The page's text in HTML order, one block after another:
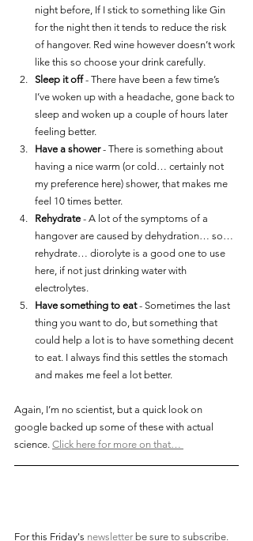
night before, If I stick to something like Gin
for the night then it tends to reduce the risk
of hangover. Red wine however doesn’t work
like this so choose your drink carefully.
Sleep it off - There have been a few time’s
I’ve woken up with a headache, gone back to
sleep and woken up a couple of hours later
feeling better.
Have a shower - There is something about
having a nice warm (or cold… certainly not
my preference here) shower, that makes me
feel 10 times better.
Rehydrate - A lot of the symptoms of a
hangover are caused by dehydration… so…
rehydrate… diorolyte is a good one to use
here, if not just drinking water with
electrolytes.
Have something to eat - Sometimes the last
thing you want to do, but something that
could help a lot is to have something decent
to eat. I always find this settles the stomach
and makes me feel a lot better.
Again, I’m no scientist, but a quick look on
google backed up some of these with actual
science. Click here for more on that…
For this Friday's newsletter be sure to subscribe.